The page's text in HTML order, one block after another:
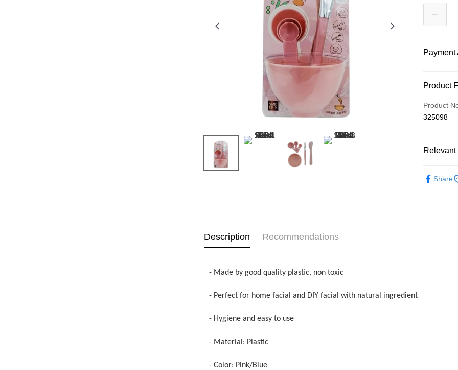
Credit Card
Online
Leong
Touch 'n
Product
Product
325098
Share
Description Recommendations
- Made by good quality plastic, non toxic
- Perfect for home facial and DIY facial with natural ingredient
- Hygiene and easy to use
- Material: Plastic
- Color: Pink/Blue